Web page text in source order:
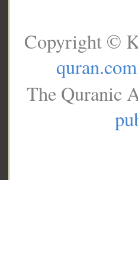
Copyright ©
quran.com
The Quranic